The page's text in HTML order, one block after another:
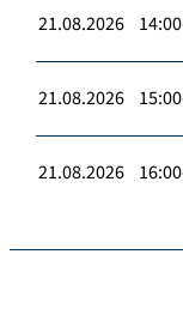
21.08.2026
21.08.2026
21.08.2026